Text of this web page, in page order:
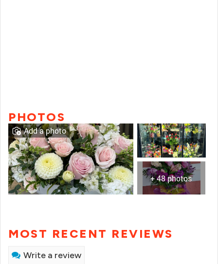
PHOTOS
+ 48 photos
Add a photo
MOST RECENT REVIEWS
Write a review